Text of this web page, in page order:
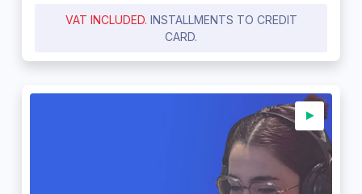
VAT INCLUDED. INSTALLMENTS TO CREDIT
CARD.